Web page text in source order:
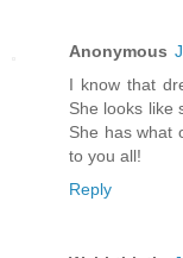
Anonymous
I know that
She looks like
She has what
to you all!
Reply